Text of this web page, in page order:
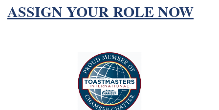
ASSIGN YOUR ROLE NOW